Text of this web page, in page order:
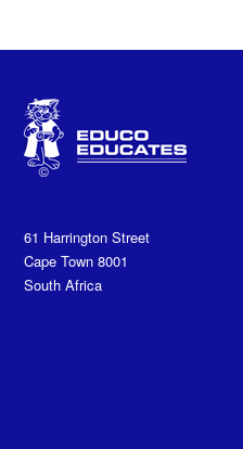
61 Harrington Street
Cape Town 8001
South Africa